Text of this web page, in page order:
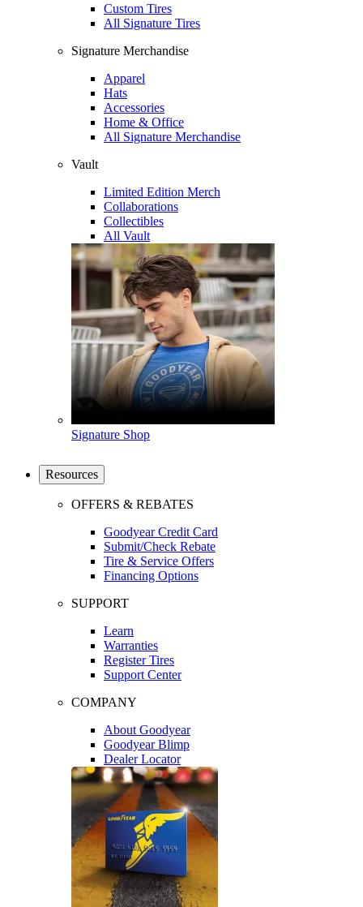
Custom Tires
All Signature Tires
Signature Merchandise
Apparel
Hats
Accessories
Home & Office
All Signature Merchandise
Vault
Limited Edition Merch
Collaborations
Collectibles
All Vault
Signature Shop
Resources
OFFERS & REBATES
Goodyear Credit Card
Submit/Check Rebate
Tire & Service Offers
Financing Options
SUPPORT
Learn
Warranties
Register Tires
Support Center
COMPANY
About Goodyear
Goodyear Blimp
Dealer Locator